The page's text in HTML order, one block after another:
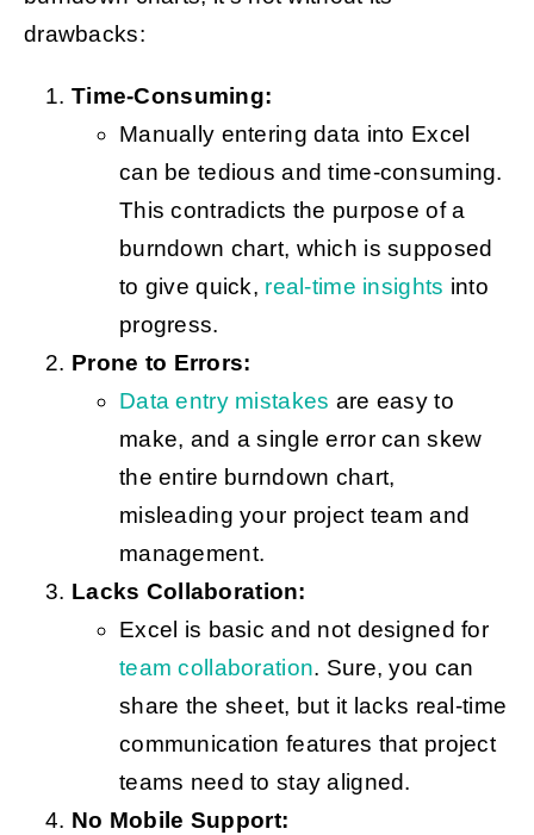
drawbacks:
Time-Consuming:
Manually entering data into Excel
can be tedious and time-consuming.
This contradicts the purpose of a
burndown chart, which is supposed
to give quick, real-time insights into
progress.
Prone to Errors:
Data entry mistakes are easy to
make, and a single error can skew
the entire burndown chart,
misleading your project team and
management.
Lacks Collaboration:
Excel is basic and not designed for
team collaboration. Sure, you can
share the sheet, but it lacks real-time
communication features that project
teams need to stay aligned.
No Mobile Support: